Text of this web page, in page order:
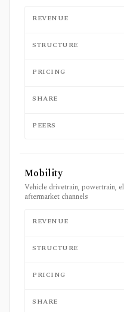
REVENUE
STRUCTURE
PRICING
SHARE
PEERS
Mobility
Vehicle drivetrain, powertrain,
aftermarket channels
REVENUE
STRUCTURE
PRICING
SHARE